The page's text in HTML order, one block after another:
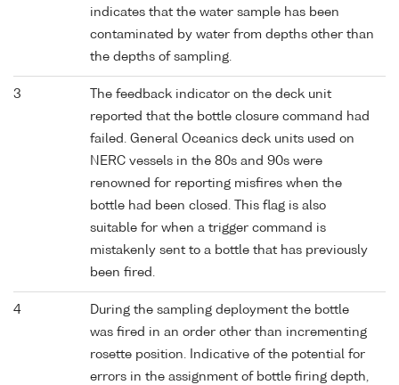
indicates that the water sample has been
contaminated by water from depths other than
the depths of sampling.
3
The feedback indicator on the deck unit
reported that the bottle closure command had
failed. General Oceanics deck units used on
NERC vessels in the 80s and 90s were
renowned for reporting misfires when the
bottle had been closed. This flag is also
suitable for when a trigger command is
mistakenly sent to a bottle that has previously
been fired.
4
During the sampling deployment the bottle
was fired in an order other than incrementing
rosette position. Indicative of the potential for
errors in the assignment of bottle firing depth,